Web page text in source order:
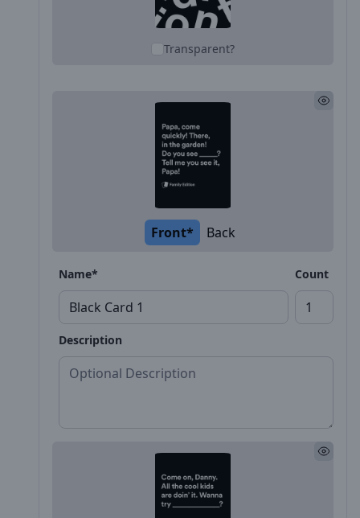
Transparent?
Front* Back
Name* Count
Description